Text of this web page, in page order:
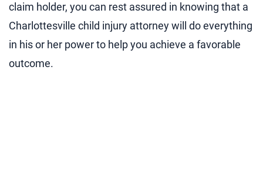
claim holder, you can rest assured in knowing that a
Charlottesville child injury attorney will do everything
in his or her power to help you achieve a favorable
outcome.